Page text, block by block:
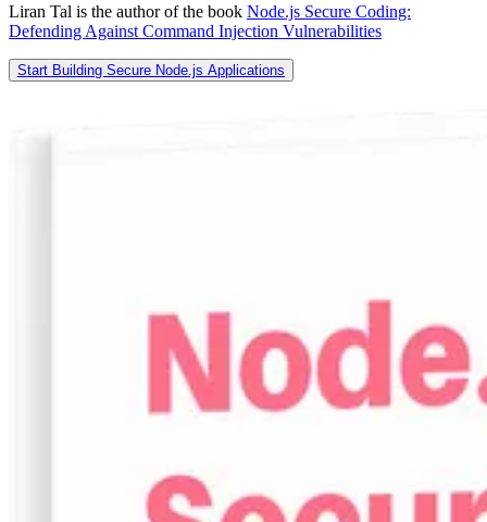
Liran Tal is the author of the book Node.js Secure Coding:
Defending Against Command Injection Vulnerabilities
Start Building Secure Node.js Applications